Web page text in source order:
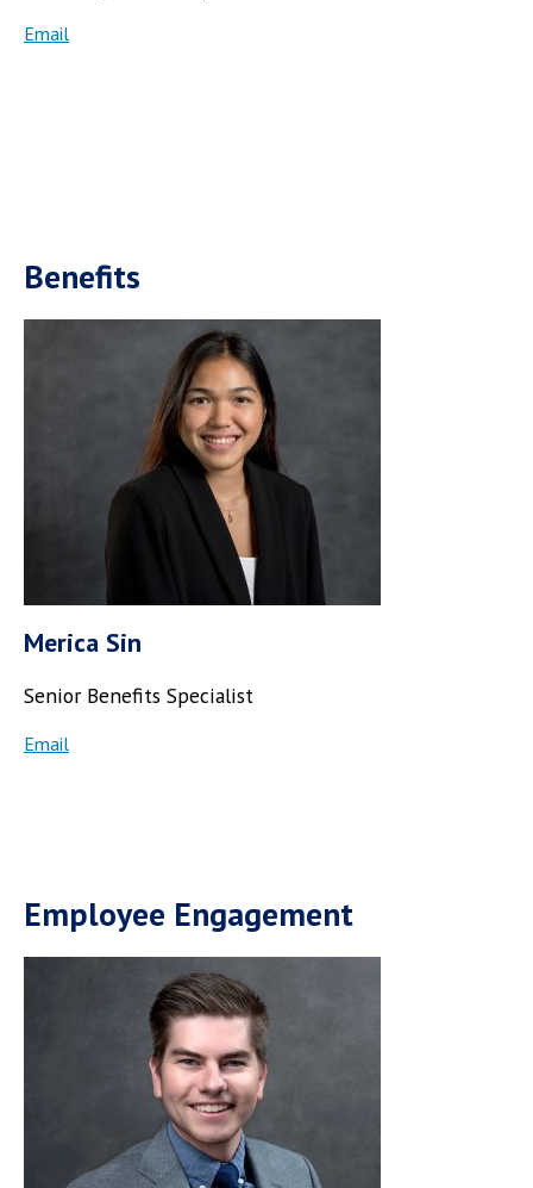
Email
Benefits
Merica Sin
Senior Benefits Specialist
Email
Employee Engagement